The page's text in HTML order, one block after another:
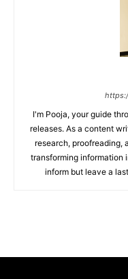
I'm Pooja, your guide
releases. As a content
research, proofreading,
transforming information
inform but leave a